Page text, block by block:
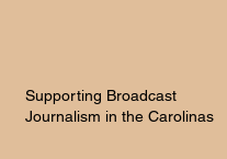
Supporting Broadcast
Journalism in the Carolinas